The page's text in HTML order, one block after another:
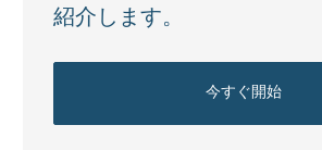
紹介します。
今すぐ開始